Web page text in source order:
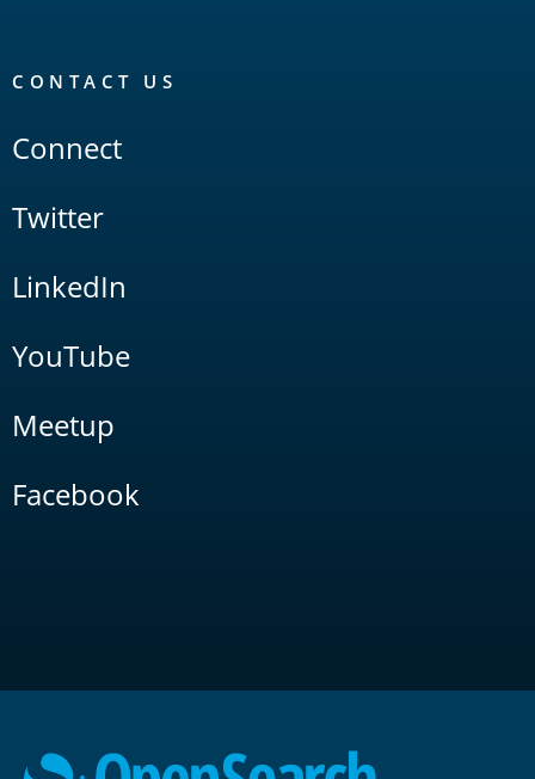
CONTACT US
Connect
Twitter
LinkedIn
YouTube
Meetup
Facebook